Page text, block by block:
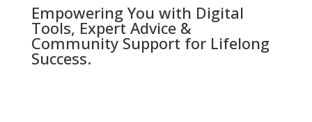
Empowering You with Digital
Tools, Expert Advice &
Community Support for Lifelong
Success.